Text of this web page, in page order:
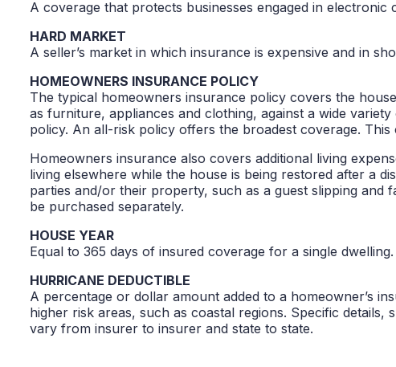
A coverage that protects businesses engaged in
HARD MARKET
A seller’s market in which insurance is expensive and in
HOMEOWNERS INSURANCE POLICY
The typical homeowners insurance policy covers the
as furniture, appliances and clothing, against a wide
policy. An all-risk policy offers the broadest coverage.
Homeowners insurance also covers additional living
living elsewhere while the house is being restored after a
parties and/or their property, such as a guest slipping and
be purchased separately.
HOUSE YEAR
Equal to 365 days of insured coverage for a single
HURRICANE DEDUCTIBLE
A percentage or dollar amount added to a homeowner’s
higher risk areas, such as coastal regions. Specific
vary from insurer to insurer and state to state.